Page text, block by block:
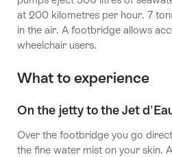
at 200 kilometres per hour. 7
in the air. A footbridge allows
wheelchair users.
What to experience
On the jetty to the Jet
Over the footbridge you go
the fine water mist on your skin.